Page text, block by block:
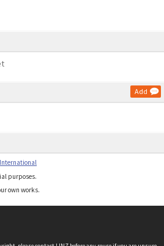
Add
purposes.
own works.